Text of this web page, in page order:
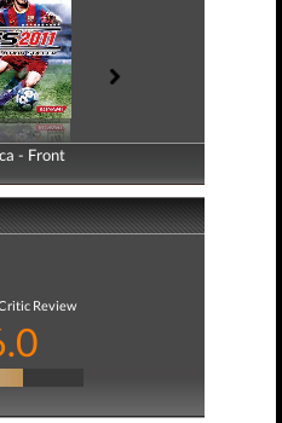
- Front
- Back
Review